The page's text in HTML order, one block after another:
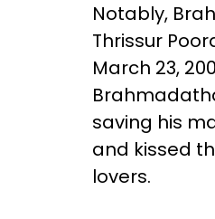
Notably,
Thrissur
March 23,
saving his
and kissed
lovers.